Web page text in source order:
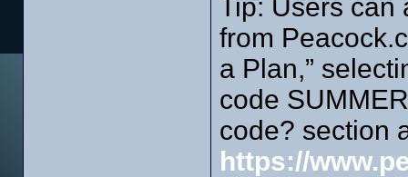
Tip: Users can
from
a Plan,”
code
code? section
https://